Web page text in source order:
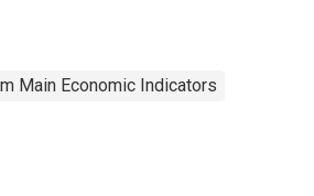
Main Economic Indicators